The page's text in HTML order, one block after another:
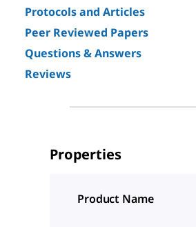
Protocols and Articles
Peer Reviewed Papers
Questions & Answers
Reviews
Properties
Product Name